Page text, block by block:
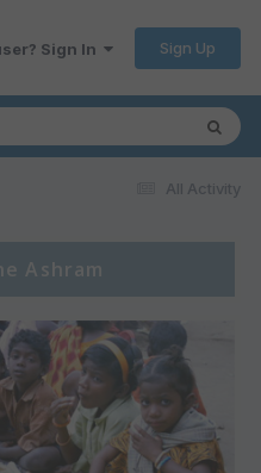
Sign In Sign Up
All Activity
Ashram